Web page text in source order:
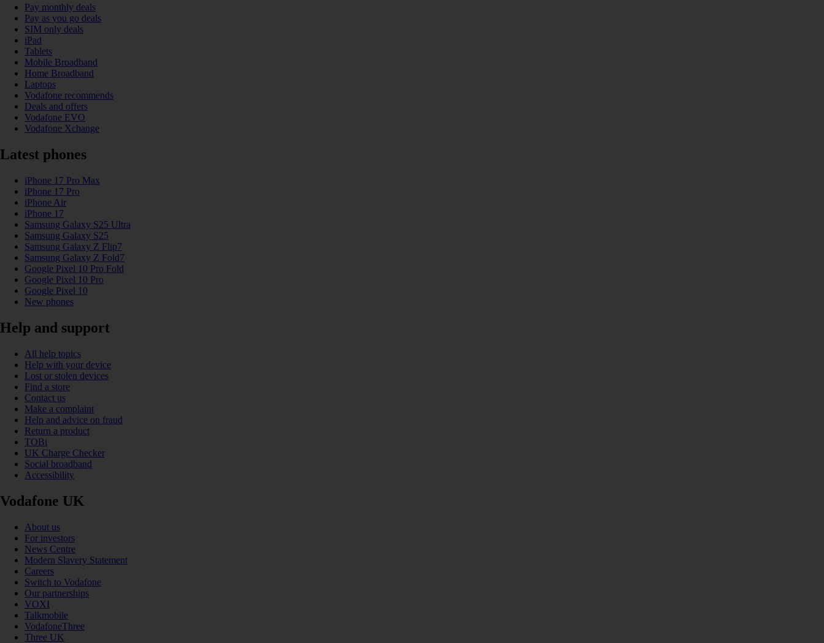
Pay monthly deals
Pay as you go deals
SIM only deals
iPad
Tablets
Mobile Broadband
Home Broadband
Laptops
Vodafone recommends
Deals and offers
Vodafone EVO
Vodafone Xchange
Latest phones
iPhone 17 Pro Max
iPhone 17 Pro
iPhone Air
iPhone 17
Samsung Galaxy S25 Ultra
Samsung Galaxy S25
Samsung Galaxy Z Flip7
Samsung Galaxy Z Fold7
Google Pixel 10 Pro Fold
Google Pixel 10 Pro
Google Pixel 10
New phones
Help and support
All help topics
Help with your device
Lost or stolen devices
Find a store
Contact us
Make a complaint
Help and advice on fraud
Return a product
TOBi
UK Charge Checker
Social broadband
Accessibility
Vodafone UK
About us
For investors
News Centre
Modern Slavery Statement
Careers
Switch to Vodafone
Our partnerships
VOXI
Talkmobile
VodafoneThree
Three UK